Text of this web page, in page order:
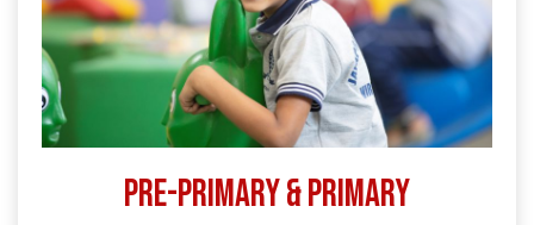
PRE-PRIMARY & PRIMARY